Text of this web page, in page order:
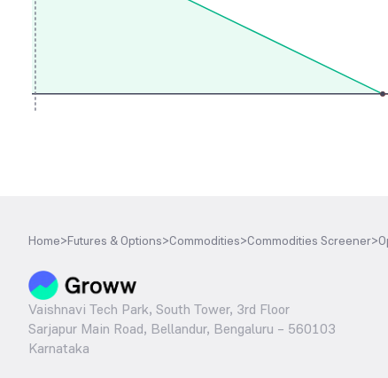
Home>Futures & Options>Commodities>Commodities Screener>
Vaishnavi Tech Park, South Tower, 3rd Floor
Sarjapur Main Road, Bellandur, Bengaluru – 560103
Karnataka